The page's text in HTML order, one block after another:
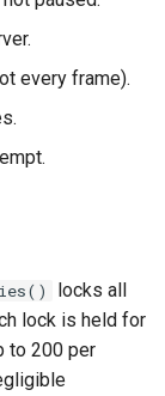
every frame).
locks all
lock is held for
to 200 per